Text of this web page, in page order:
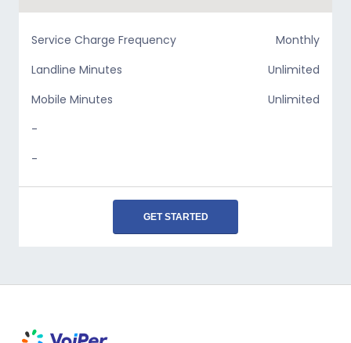
Service Charge Frequency
Monthly
Landline Minutes
Unlimited
Mobile Minutes
Unlimited
-
-
GET STARTED